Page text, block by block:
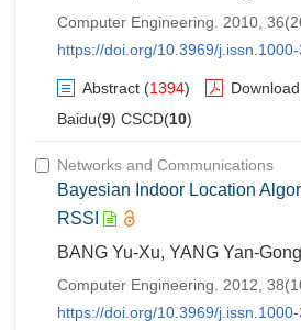
Computer Engineering. 2010,
https://doi.org/10.3969/
Abstract (1394)
Baidu(9) CSCD(10)
Networks and Communications
Bayesian Indoor Location
RSSI
BANG Yu-Xu, YANG Yan-Gong
Computer Engineering. 2012,
https://doi.org/10.3969/